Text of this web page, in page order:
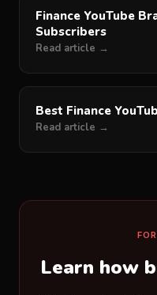
Finance YouTube
Subscribers
Read article →
Best Finance
Read article →
Learn how